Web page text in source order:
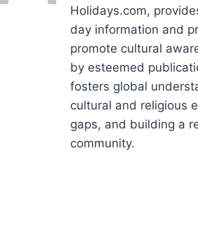
Holidays.com,
day information and
promote cultural
by esteemed
fosters global
cultural and religious
gaps, and building a
community.